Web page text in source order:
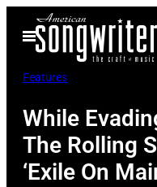
Open
Menu
Features
While
The Rolling
‘Exile On